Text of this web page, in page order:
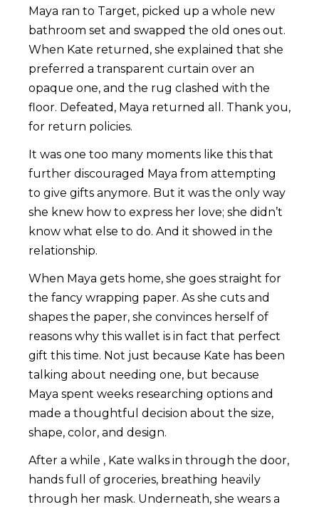
Maya ran to Target, picked up a whole new
bathroom set and swapped the old ones out.
When Kate returned, she explained that she
preferred a transparent curtain over an
opaque one, and the rug clashed with the
floor. Defeated, Maya returned all. Thank you,
for return policies.
It was one too many moments like this that
further discouraged Maya from attempting
to give gifts anymore. But it was the only way
she knew how to express her love; she didn’t
know what else to do. And it showed in the
relationship.
When Maya gets home, she goes straight for
the fancy wrapping paper. As she cuts and
shapes the paper, she convinces herself of
reasons why this wallet is in fact that perfect
gift this time. Not just because Kate has been
talking about needing one, but because
Maya spent weeks researching options and
made a thoughtful decision about the size,
shape, color, and design.
After a while , Kate walks in through the door,
hands full of groceries, breathing heavily
through her mask. Underneath, she wears a